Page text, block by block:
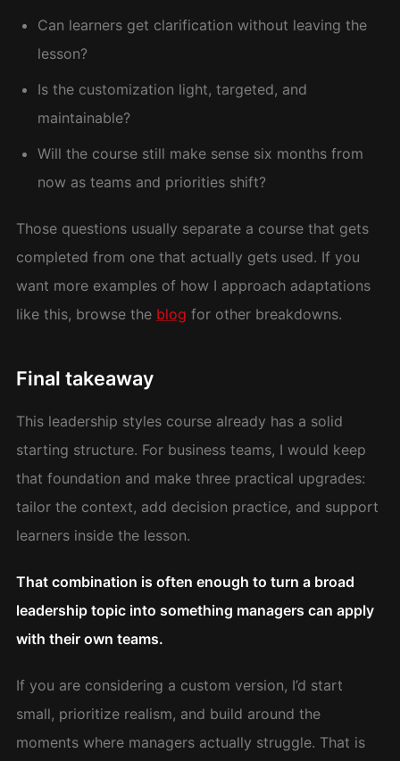
Can learners get clarification without leaving the
lesson?
Is the customization light, targeted, and
maintainable?
Will the course still make sense six months from
now as teams and priorities shift?
Those questions usually separate a course that gets
completed from one that actually gets used. If you
want more examples of how I approach adaptations
like this, browse the blog for other breakdowns.
Final takeaway
This leadership styles course already has a solid
starting structure. For business teams, I would keep
that foundation and make three practical upgrades:
tailor the context, add decision practice, and support
learners inside the lesson.
That combination is often enough to turn a broad
leadership topic into something managers can apply
with their own teams.
If you are considering a custom version, I’d start
small, prioritize realism, and build around the
moments where managers actually struggle. That is